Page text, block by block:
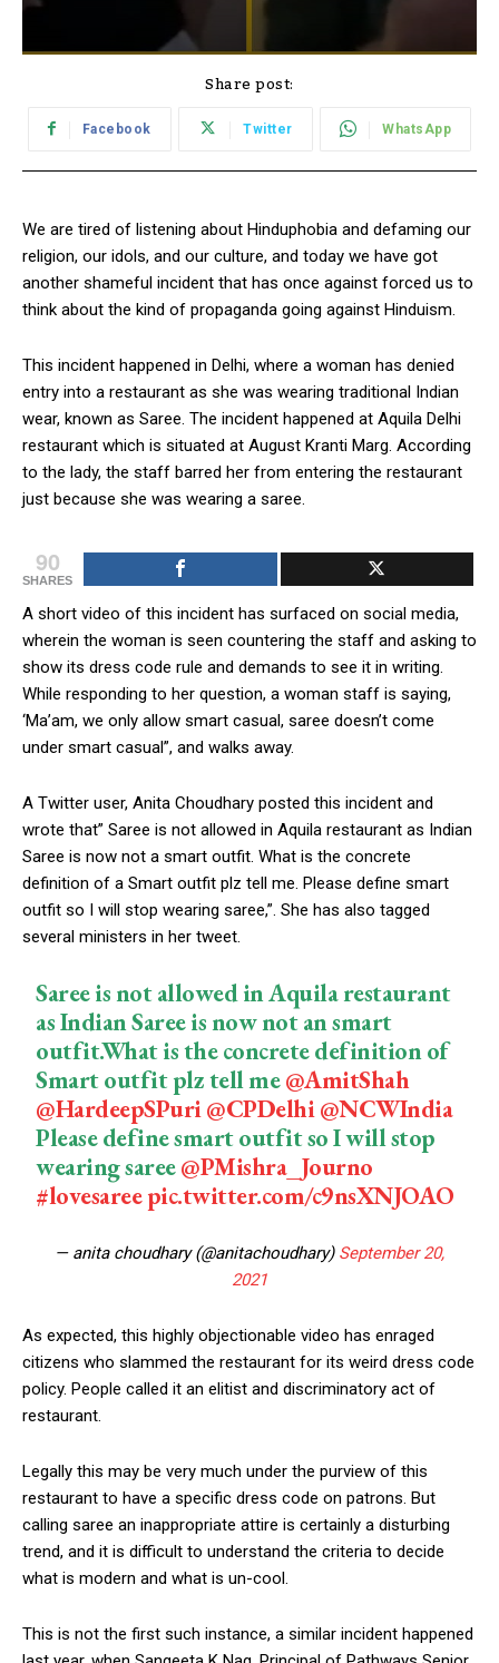
Share post:
Facebook Twitter WhatsApp
We are tired of listening about Hinduphobia and defaming our
religion, our idols, and our culture, and today we have got
another shameful incident that has once against forced us to
think about the kind of propaganda going against Hinduism.
This incident happened in Delhi, where a woman has denied
entry into a restaurant as she was wearing traditional Indian
wear, known as Saree. The incident happened at Aquila Delhi
restaurant which is situated at August Kranti Marg. According
to the lady, the staff barred her from entering the restaurant
just because she was wearing a saree.
90
SHARES
A short video of this incident has surfaced on social media,
wherein the woman is seen countering the staff and asking to
show its dress code rule and demands to see it in writing.
While responding to her question, a woman staff is saying,
‘Ma’am, we only allow smart casual, saree doesn’t come
under smart casual”, and walks away.
A Twitter user, Anita Choudhary posted this incident and
wrote that” Saree is not allowed in Aquila restaurant as Indian
Saree is now not a smart outfit. What is the concrete
definition of a Smart outfit plz tell me. Please define smart
outfit so I will stop wearing saree,”. She has also tagged
several ministers in her tweet.
Saree is not allowed in Aquila restaurant
as Indian Saree is now not an smart
outfit.What is the concrete definition of
Smart outfit plz tell me@AmitShah
@HardeepSPuri@CPDelhi@NCWIndia
Please define smart outfit so I will stop
wearing saree@PMishra_Journo
#lovesareepic.twitter.com/c9nsXNJOAO
— anita choudhary (@anitachoudhary) September 20,
2021
As expected, this highly objectionable video has enraged
citizens who slammed the restaurant for its weird dress code
policy. People called it an elitist and discriminatory act of
restaurant.
Legally this may be very much under the purview of this
restaurant to have a specific dress code on patrons. But
calling saree an inappropriate attire is certainly a disturbing
trend, and it is difficult to understand the criteria to decide
what is modern and what is un-cool.
This is not the first such instance, a similar incident happened